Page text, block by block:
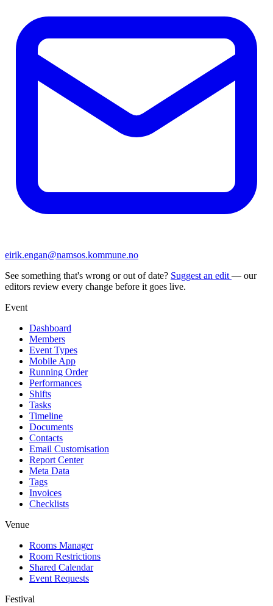
eirik.engan@namsos.kommune.no
See something that's wrong or out of date? Suggest an edit — our
editors review every change before it goes live.
Event
Dashboard
Members
Event Types
Mobile App
Running Order
Performances
Shifts
Tasks
Timeline
Documents
Contacts
Email Customisation
Report Center
Meta Data
Tags
Invoices
Checklists
Venue
Rooms Manager
Room Restrictions
Shared Calendar
Event Requests
Festival